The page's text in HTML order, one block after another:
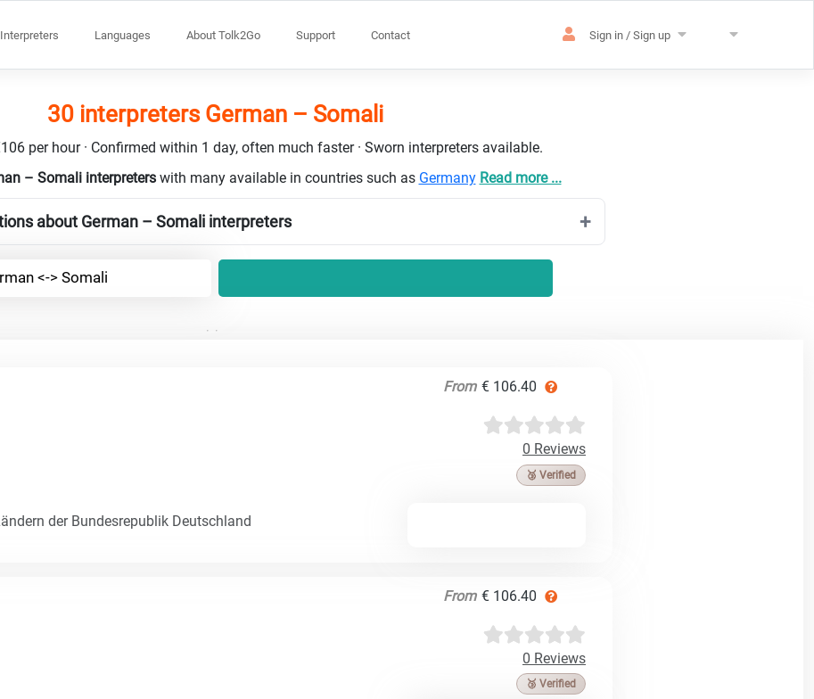
Languages About Tolk2Go Support Contact Sign in / Sign up
30 interpreters German – Somali
per hour · Confirmed within 1 day, often much faster · Sworn interpreters available.
– Somali interpreters with many available in countries such as Germany Read more ...
about German – Somali interpreters
<-> Somali
From € 106.40
0 Reviews
🥉 Verified
der Bundesrepublik Deutschland
From € 106.40
0 Reviews
🥉 Verified